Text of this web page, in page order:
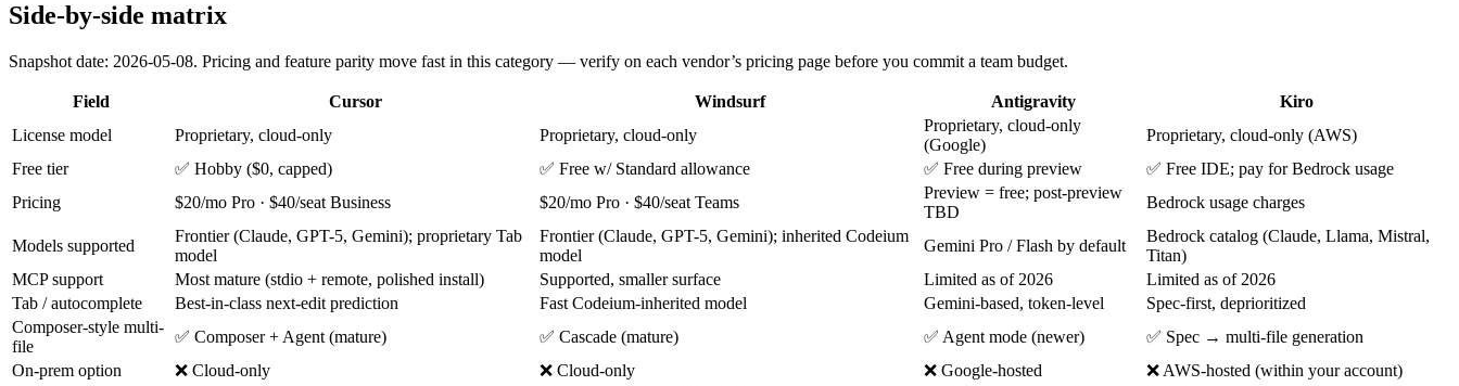
Side-by-side matrix
Snapshot date: 2026-05-08. Pricing and feature parity move fast in this category — verify on each vendor’s pricing page before you commit a team budget.
Field Cursor Windsurf Antigravity
Kiro
License model
Proprietary, cloud-only Proprietary, cloud-only
Proprietary, cloud-only
(Google)
Proprietary, cloud-only (AWS)
Free tier
✅ Hobby ($0, capped) ✅ Free w/ Standard allowance ✅ Free during preview
✅ Free IDE; pay for Bedrock usage
Pricing
$20/mo Pro · $40/seat Business $20/mo Pro · $40/seat Teams
Preview = free; post-preview
TBD
Bedrock usage charges
Models supported
Frontier (Claude, GPT-5, Gemini); proprietary Tab
model
Frontier (Claude, GPT-5, Gemini); inherited Codeium
model
Gemini Pro / Flash by default
Bedrock catalog (Claude, Llama, Mistral,
Titan)
MCP support
Most mature (stdio + remote, polished install) Supported, smaller surface Limited as of 2026
Limited as of 2026
Tab / autocomplete
Best-in-class next-edit prediction Fast Codeium-inherited model Gemini-based, token-level
Spec-first, deprioritized
Composer-style multi-
file
✅ Composer + Agent (mature) ✅ Cascade (mature) ✅ Agent mode (newer)
✅ Spec → multi-file generation
On-prem option
❌ Cloud-only ❌ Cloud-only ❌ Google-hosted
❌ AWS-hosted (within your account)